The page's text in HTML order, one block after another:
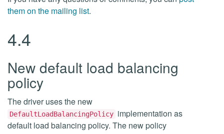
them on the mailing list.
4.4
New default load balancing
policy
The driver uses the new
DefaultLoadBalancingPolicy implementation as
default load balancing policy. The new policy